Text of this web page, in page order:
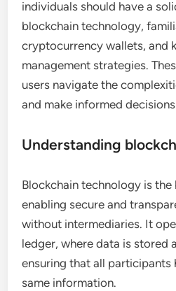
individuals should have a
blockchain technology,
cryptocurrency wallets, and
management strategies.
users navigate the
and make informed
Understanding
Blockchain technology is the
enabling secure and
without intermediaries. It
ledger, where data is stored
ensuring that all participants
same information.